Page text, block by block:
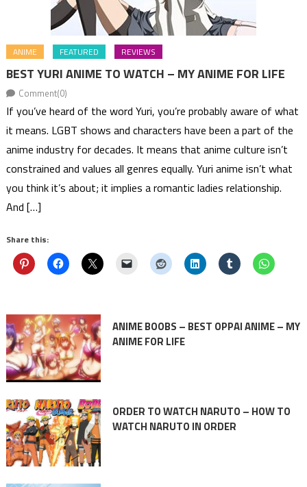
ANIME FEATURED REVIEWS
BEST YURI ANIME TO WATCH – MY ANIME FOR LIFE
Comment(0)
If you’ve heard of the word Yuri, you’re probably aware of what
it means. LGBT shows and characters have been a part of the
anime industry for decades. It means that anime culture isn’t
constrained and values all genres equally. Yuri anime isn’t what
you think it’s about; it implies a romantic ladies relationship.
And […]
Share this:
ANIME BOOBS – BEST OPPAI ANIME – MY
ANIME FOR LIFE
ORDER TO WATCH NARUTO – HOW TO
WATCH NARUTO IN ORDER